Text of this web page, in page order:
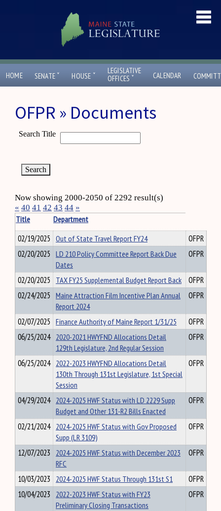
HOME SENATE ˇ HOUSE ˇ
LEGISLATIVE
OFFICES ˇ CALENDAR
OFPR » Documents
Search Title
Now showing 2000-2050 of 2292 result(s)
« 40 41 42 43 44 »
Title
Department
02/19/2025 Out of State Travel Report FY24
OFPR
02/20/2025 LD 210 Policy Committee Report Back Due
Dates
OFPR
02/20/2025 TAX FY25 Supplemental Budget Report Back
OFPR
02/24/2025 Maine Attraction Film Incentive Plan Annual
Report 2024
OFPR
02/07/2025 Finance Authority of Maine Report 1/31/25
OFPR
06/25/2024 2020-2021 HWYFND Allocations Detail
129th Legislature, 2nd Regular Session
OFPR
06/25/2024 2022-2023 HWYFND Allocations Detail
130th Through 131st Legislature, 1st Special
Session
OFPR
04/29/2024 2024-2025 HWF Status with LD 2229 Supp
Budget and Other 131-R2 Bills Enacted
OFPR
02/21/2024 2024-2025 HWF Status with Gov Proposed
Supp (LR 3109)
OFPR
12/07/2023 2024-2025 HWF Status with December 2023
RFC
OFPR
10/03/2023 2024-2025 HWF Status Through 131st S1
OFPR
10/04/2023 2022-2023 HWF Status with FY23
Preliminary Closing Transactions
OFPR